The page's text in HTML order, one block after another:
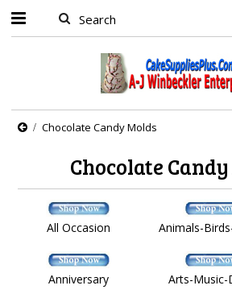
Chocolate Candy Molds
Chocolate
All Occasion Animals-
Anniversary Arts-Music-